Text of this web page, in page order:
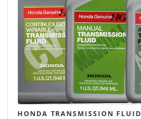
HONDA TRANSMISSION FLUID